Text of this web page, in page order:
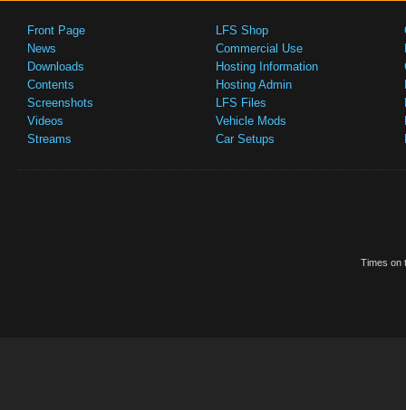
Front Page
News
Downloads
Contents
Screenshots
Videos
Streams
LFS Shop
Commercial Use
Hosting Information
Hosting Admin
LFS Files
Vehicle Mods
Car Setups
Times on